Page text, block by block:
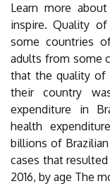
Learn more
inspire. Quality
some countries
adults from some
that the quality of
their country
expenditure in
health
billions of Brazilian
cases that
2016, by age The